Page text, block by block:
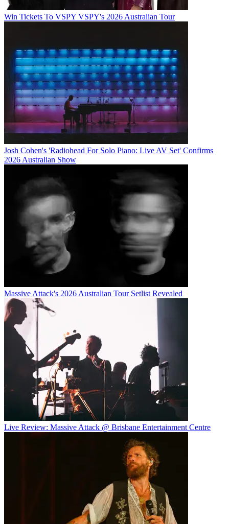
Win Tickets To VSPY VSPY's 2026 Australian Tour
Josh Cohen's 'Radiohead For Solo Piano: Live AV Set' Confirms
2026 Australian Show
Massive Attack's 2026 Australian Tour Setlist Revealed
Live Review: Massive Attack @ Brisbane Entertainment Centre